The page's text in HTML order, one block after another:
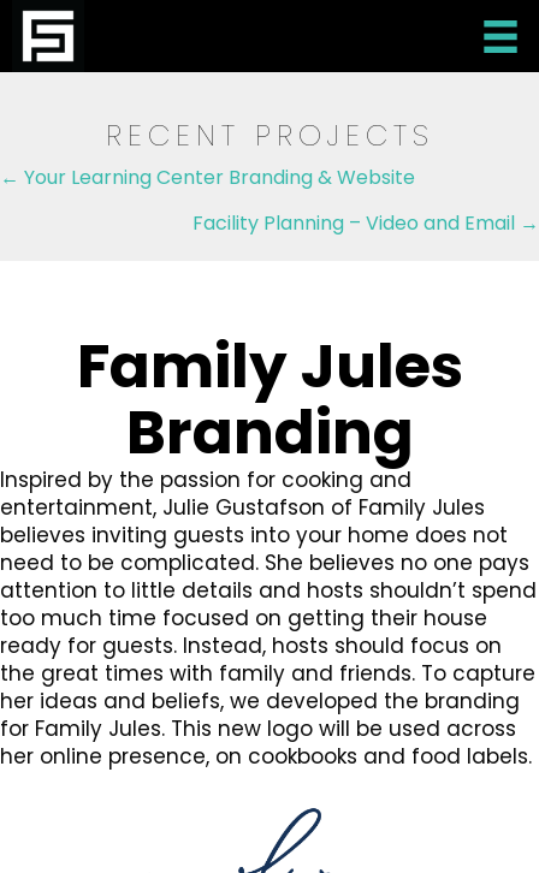
RECENT PROJECTS
Posts
navigation
← Your Learning Center Branding & Website
Facility Planning – Video and Email →
Family Jules
Branding
Inspired by the passion for cooking and
entertainment, Julie Gustafson of Family Jules
believes inviting guests into your home does not
need to be complicated. She believes no one pays
attention to little details and hosts shouldn’t spend
too much time focused on getting their house
ready for guests. Instead, hosts should focus on
the great times with family and friends. To capture
her ideas and beliefs, we developed the branding
for Family Jules. This new logo will be used across
her online presence, on cookbooks and food labels.